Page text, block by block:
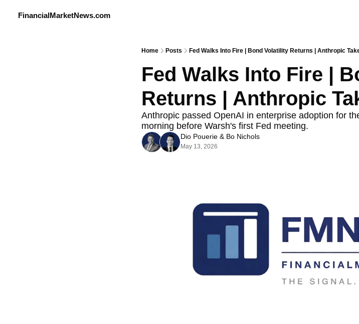
FinancialMarketNews.com
Home Posts Fed Walks Into Fire | Bond Volatility Returns | Anthropic
Fed Walks Into Fire |
Returns | Anthropic
Anthropic passed OpenAI in enterprise adoption for
morning before Warsh's first Fed meeting.
Dio Pouerie & Bo Nichols
May 13, 2026